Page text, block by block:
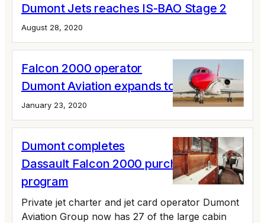
Dumont Jets reaches IS-BAO Stage 2
August 28, 2020
Falcon 2000 operator
Dumont Aviation expands to Miami
January 23, 2020
Dumont completes
Dassault Falcon 2000 purchase
program
Private jet charter and jet card operator Dumont
Aviation Group now has 27 of the large cabin